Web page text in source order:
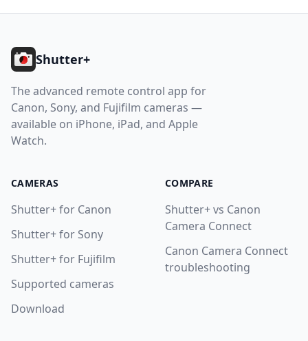
Shutter+
The advanced remote control app for
Canon, Sony, and Fujifilm cameras —
available on iPhone, iPad, and Apple
Watch.
CAMERAS
Shutter+ for Canon
Shutter+ for Sony
Shutter+ for Fujifilm
Supported cameras
Download
COMPARE
Shutter+ vs Canon
Camera Connect
Canon Camera Connect
troubleshooting